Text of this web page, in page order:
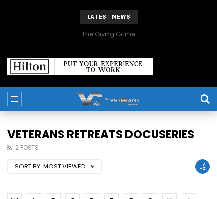
LATEST NEWS
The Giving Game
VETERANS RETREATS DOCUSERIES
2 POSTS
SORT BY: MOST VIEWED